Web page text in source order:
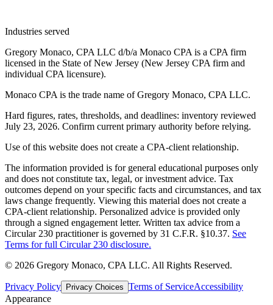
Industries served
Gregory Monaco, CPA LLC d/b/a Monaco CPA is a CPA firm
licensed in the State of New Jersey (New Jersey CPA firm and
individual CPA licensure).
Monaco CPA is the trade name ofGregory Monaco, CPA LLC.
Hard figures, rates, thresholds, and deadlines: inventory reviewed
July 23, 2026. Confirm current primary authority before relying.
Use of this website does not create a CPA-client relationship.
The information provided is for general educational purposes only
and does not constitute tax, legal, or investment advice. Tax
outcomes depend on your specific facts and circumstances, and tax
laws change frequently. Viewing this material does not create a
CPA-client relationship. Personalized advice is provided only
through a signed engagement letter. Written tax advice from a
Circular 230 practitioner is governed by 31 C.F.R. §10.37. See
Terms for full Circular 230 disclosure.
© 2026 Gregory Monaco, CPA LLC. All Rights Reserved.
Privacy Policy Privacy Choices Terms of ServiceAccessibility
Appearance